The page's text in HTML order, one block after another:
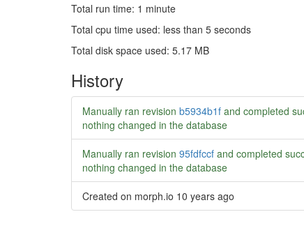
Total run time: 1 minute
Total cpu time used: less than 5 seconds
Total disk space used: 5.17 MB
History
Manually ran revision b5934b1f and completed
nothing changed in the database
Manually ran revision 95fdfccf and completed
nothing changed in the database
Created on morph.io 10 years ago